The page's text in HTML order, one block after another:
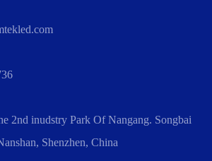
2nd inudstry Park Of Nangang. Songbai
Shenzhen, China